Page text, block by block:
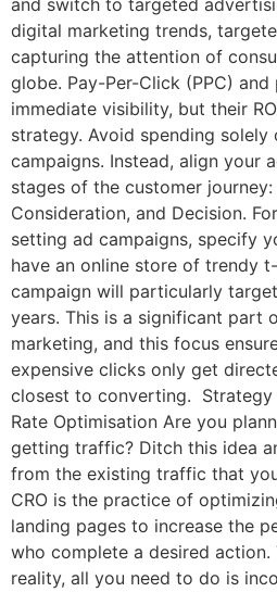
and switch to targeted
digital marketing trends,
capturing the attention of
globe. Pay-Per-Click (PPC)
immediate visibility, but their
strategy. Avoid spending solely
campaigns. Instead, align your
stages of the customer journey:
Consideration, and Decision.
setting ad campaigns, specify
have an online store of trendy
campaign will particularly
years. This is a significant part
marketing, and this focus
expensive clicks only get
closest to converting. Strategy
Rate Optimisation Are you
getting traffic? Ditch this idea
from the existing traffic that
CRO is the practice of
landing pages to increase the
who complete a desired
reality, all you need to do is